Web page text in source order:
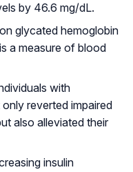
by 46.6 mg/dL.
glycated hemoglobin
a measure of blood
with
reverted impaired
also alleviated their
insulin